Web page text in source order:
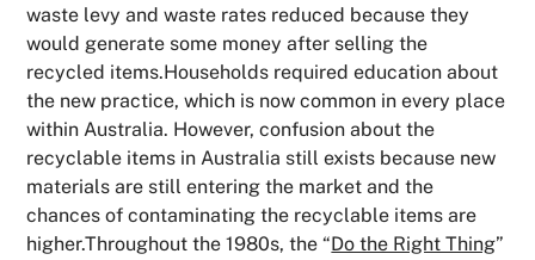
waste levy and waste rates reduced because they
would generate some money after selling the
recycled items.Households required education about
the new practice, which is now common in every place
within Australia. However, confusion about the
recyclable items in Australia still exists because new
materials are still entering the market and the
chances of contaminating the recyclable items are
higher.Throughout the 1980s, the “Do the Right Thing”